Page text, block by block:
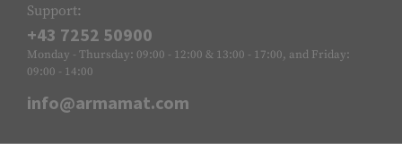
Support:
+43 7252 50900
Monday - Thursday: 09:00 - 12:00 & 13:00 - 17:00, and Friday:
09:00 - 14:00
info@armamat.com